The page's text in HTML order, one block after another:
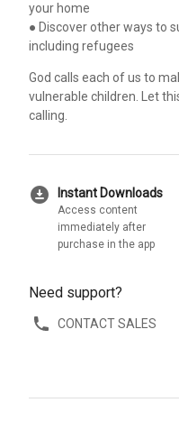
your home
● Discover other ways to
including refugees
God calls each of us to
vulnerable children. Let
calling.
download_for_offline Instant Downloads
Access content
immediately after
purchase in the app
Need support?
CONTACT SALES